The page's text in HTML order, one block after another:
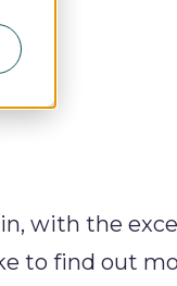
with the
to find out